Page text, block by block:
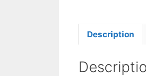
Description